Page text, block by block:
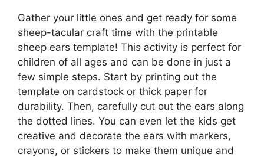
Gather your little ones and get ready for some
sheep-tacular craft time with the printable
sheep ears template! This activity is perfect for
children of all ages and can be done in just a
few simple steps. Start by printing out the
template on cardstock or thick paper for
durability. Then, carefully cut out the ears along
the dotted lines. You can even let the kids get
creative and decorate the ears with markers,
crayons, or stickers to make them unique and